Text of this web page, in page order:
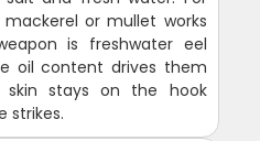
or mullet works
is freshwater eel
oil content drives them
stays on the hook
strikes.